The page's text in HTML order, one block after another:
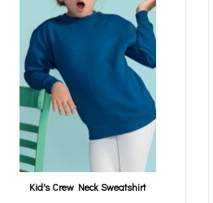
Kid's Crew Neck Sweatshirt